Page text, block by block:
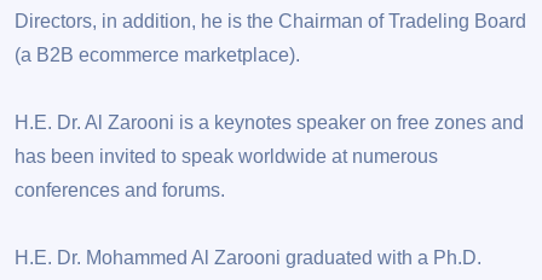
Directors, in addition, he is the Chairman of Tradeling Board
(a B2B ecommerce marketplace).
H.E. Dr. Al Zarooni is a keynotes speaker on free zones and
has been invited to speak worldwide at numerous
conferences and forums.
H.E. Dr. Mohammed Al Zarooni graduated with a Ph.D.